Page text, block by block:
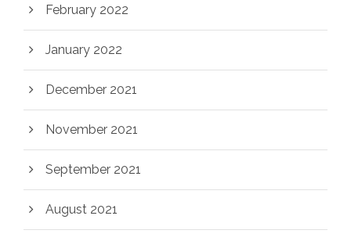
February 2022
January 2022
December 2021
November 2021
September 2021
August 2021